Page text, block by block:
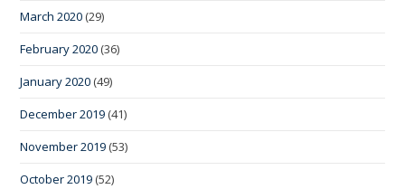
March 2020 (29)
February 2020 (36)
January 2020 (49)
December 2019 (41)
November 2019 (53)
October 2019 (52)